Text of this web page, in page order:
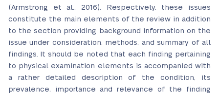
(Armstrong et al., 2016). Respectively, these issues
constitute the main elements of the review in addition
to the section providing background information on the
issue under consideration, methods, and summary of all
findings. It should be noted that each finding pertaining
to physical examination elements is accompanied with
a rather detailed description of the condition, its
prevalence, importance and relevance of the finding